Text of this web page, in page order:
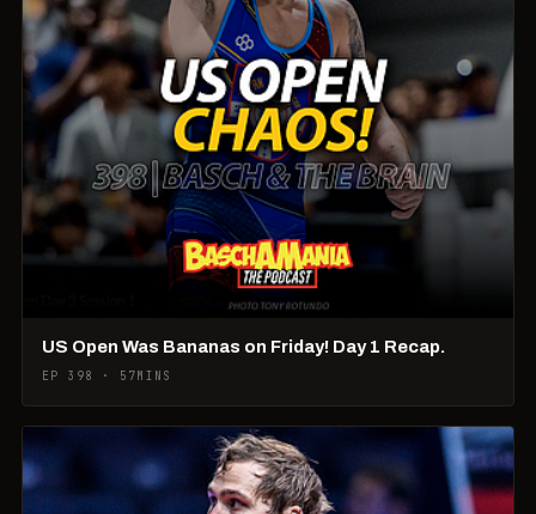
US Open Was Bananas on Friday! Day 1 Recap.
EP 398 · 57MINS